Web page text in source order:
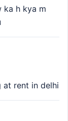
ka h kya m
at rent in delhi